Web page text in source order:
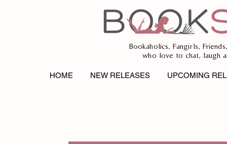
Bookaholics, Fangirls,
who love to chat, laugh
HOME NEW RELEASES UPCOMING